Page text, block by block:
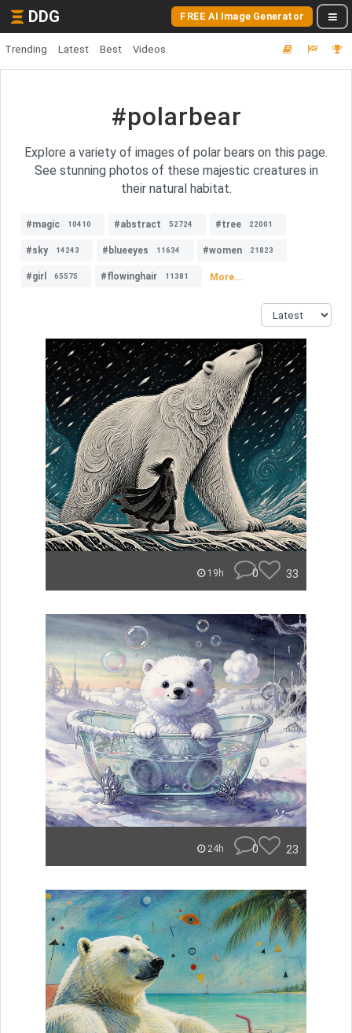
DDG FREE AI Image Generator
Trending Latest Best Videos
#polarbear
Explore a variety of images of polar bears on this page.
See stunning photos of these majestic creatures in
their natural habitat.
#magic 10410 #abstract 52724 #tree 22001
#sky 14243 #blueeyes 11634 #women 21823
#girl 65575 #flowinghair 11381 More...
19h 0 33
24h 0 23